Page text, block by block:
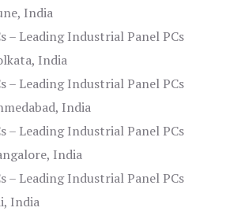
India
– Leading Industrial Panel PCs
India
– Leading Industrial Panel PCs
India
– Leading Industrial Panel PCs
India
– Leading Industrial Panel PCs
India